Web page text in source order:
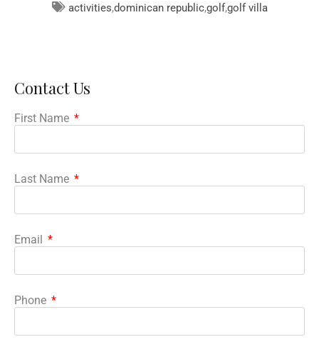
activities,dominican republic,golf,golf villa
Contact Us
First Name
Last Name
Email
Phone